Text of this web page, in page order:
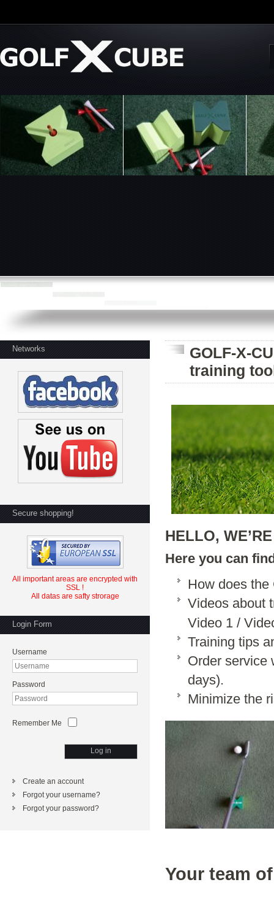
Networks
Secure shopping!
All important areas are encrypted with
SSL !
All datas are safty strorage
Login Form
Username
Password
Remember Me
Log in
Create an account
Forgot your username?
Forgot your password?
GOLF-X-
training
HELLO,
Here you can
How does
Videos about
Video 1 /
Training tips
Order service
days).
Minimize the
Your team